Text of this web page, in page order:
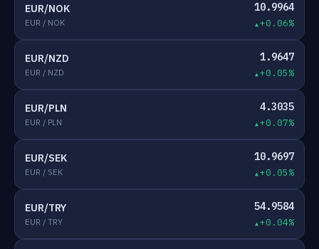
EUR/NOK
EUR / NOK
10.9964
+0.06%
EUR/NZD
EUR / NZD
1.9647
+0.05%
EUR/PLN
EUR / PLN
4.3035
+0.07%
EUR/SEK
EUR / SEK
10.9697
+0.05%
EUR/TRY
EUR / TRY
54.9584
+0.04%